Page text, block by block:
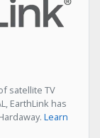
satellite TV
EarthLink has
Learn